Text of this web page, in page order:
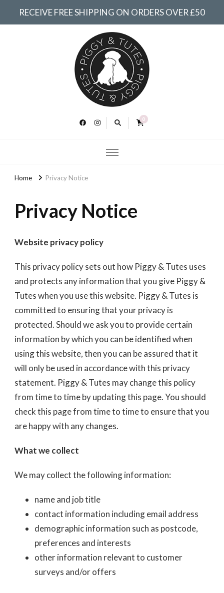
RECEIVE FREE SHIPPING ON ORDERS OVER £50
0
Home Privacy Notice
Privacy Notice
Website privacy policy
This privacy policy sets out how Piggy & Tutes uses
and protects any information that you give Piggy &
Tutes when you use this website. Piggy & Tutes is
committed to ensuring that your privacy is
protected. Should we ask you to provide certain
information by which you can be identified when
using this website, then you can be assured that it
will only be used in accordance with this privacy
statement. Piggy & Tutes may change this policy
from time to time by updating this page. You should
check this page from time to time to ensure that you
are happy with any changes.
What we collect
We may collect the following information:
name and job title
contact information including email address
demographic information such as postcode,
preferences and interests
other information relevant to customer
surveys and/or offers